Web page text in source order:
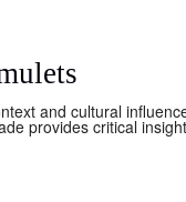
and cultural
provides critical